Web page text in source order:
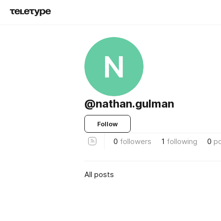
N
@nathan.gulman
Follow
0 followers 1 following 0
All posts